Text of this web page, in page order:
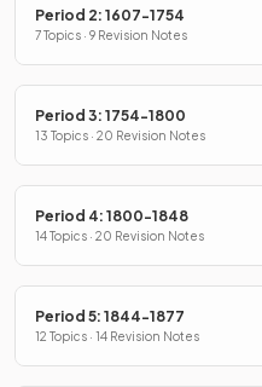
Period 2: 1607-1754
7 Topics · 9 Revision Notes
Period 3: 1754-1800
13 Topics · 20 Revision Notes
Period 4: 1800-1848
14 Topics · 20 Revision Notes
Period 5: 1844-1877
12 Topics · 14 Revision Notes